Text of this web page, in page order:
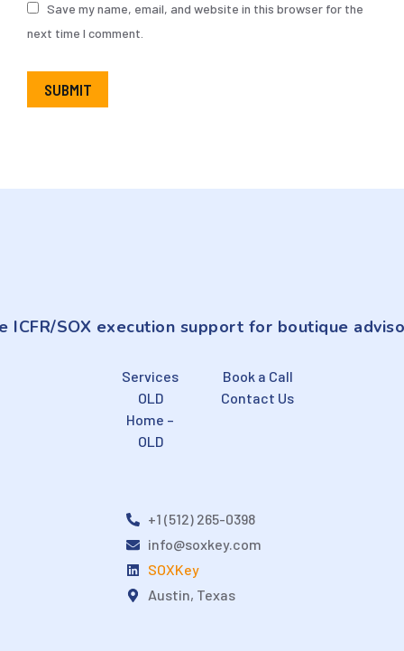
Save my name, email, and website in this browser for the
next time I comment.
SUBMIT
ICFR/SOX execution support for boutique
Services
OLD
Home –
OLD
Book a Call
Contact Us
+1 (512) 265-0398
info@soxkey.com
SOXKey
Austin, Texas